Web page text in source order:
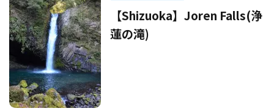
【Shizuoka】Joren Falls(浄
蓮の滝)